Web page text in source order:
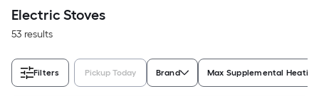
Electric Stoves
53 results
Filters Pickup Today Brand Max Supplemental